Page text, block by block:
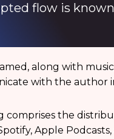
flow is
along with
with the author
comprises the
Apple